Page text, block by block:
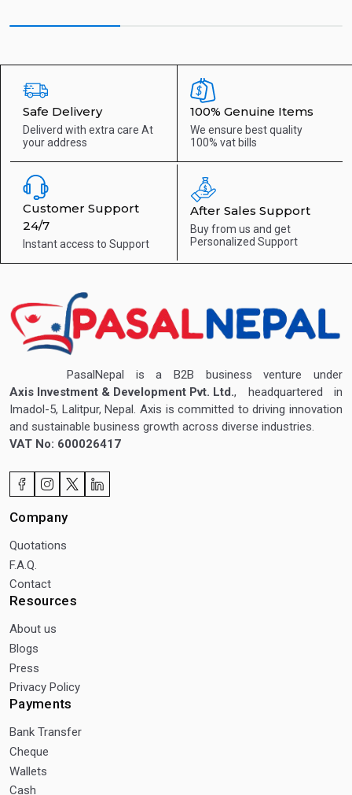
Safe Delivery
Deliverd with extra care At
your address
100% Genuine Items
We ensure best quality
100% vat bills
Customer Support
24/7
Instant access to Support
After Sales Support
Buy from us and get
Personalized Support
PasalNepal is a B2B business venture under
Axis Investment & Development Pvt. Ltd., headquartered in
Imadol-5, Lalitpur, Nepal. Axis is committed to driving innovation
and sustainable business growth across diverse industries.
VAT No: 600026417
Company
Quotations
F.A.Q.
Contact
Resources
About us
Blogs
Press
Privacy Policy
Payments
Bank Transfer
Cheque
Wallets
Cash